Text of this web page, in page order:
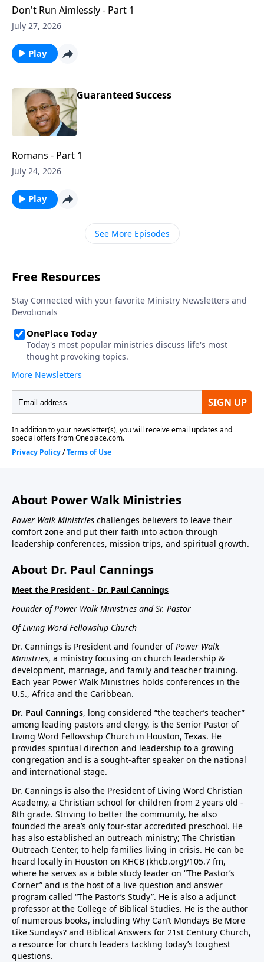
Don't Run Aimlessly - Part 1
July 27, 2026
Play
Guaranteed Success
Romans - Part 1
July 24, 2026
Play
See More Episodes
About Power Walk Ministries
Power Walk Ministries challenges believers to leave their
comfort zone and put their faith into action through
leadership conferences, mission trips, and spiritual growth.
About Dr. Paul Cannings
Meet the President - Dr. Paul Cannings
Founder of Power Walk Ministries and Sr. Pastor
Of Living Word Fellowship Church
Dr. Cannings is President and founder ofPower Walk
Ministries, a ministry focusing on church leadership &
development, marriage, and family and teacher training.
Each year Power Walk Ministries holds conferences in the
U.S., Africa and the Caribbean.
Dr. Paul Cannings, long considered “the teacher’s teacher”
among leading pastors and clergy, is the Senior Pastor of
Living Word Fellowship Church in Houston, Texas. He
provides spiritual direction and leadership to a growing
congregation and is a sought-after speaker on the national
and international stage.
Dr. Cannings is also the President of Living Word Christian
Academy, a Christian school for children from 2 years old -
8th grade. Striving to better the community, he also
founded the area’s only four-star accredited preschool. He
has also established an outreach ministry; The Christian
Outreach Center, to help families living in crisis. He can be
heard locally in Houston on KHCB (khcb.org)/105.7 fm,
where he serves as a bible study leader on “The Pastor’s
Corner” and is the host of a live question and answer
program called “The Pastor’s Study”. He is also a adjunct
professor at the College of Biblical Studies. He is the author
of numerous books, including Why Can’t Mondays Be More
Like Sundays? and Biblical Answers for 21st Century Church,
a resource for church leaders tackling today’s toughest
questions.